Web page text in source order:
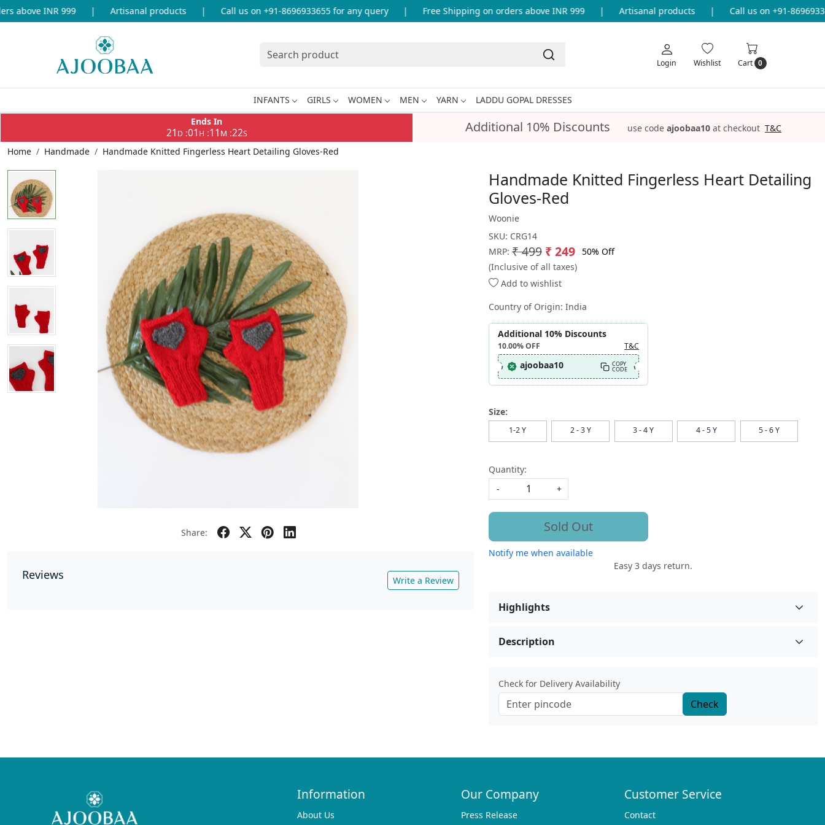
INR 999 Artisanal products Call us on +91-8696933655 for any query Free Shipping on orders above INR 999 Artisanal products Call us on +91-
Login Wishlist Cart 0
INFANTS GIRLS WOMEN MEN YARN
LADDU GOPAL DRESSES
Ends In
21 D:01 H :11 M :22S Additional 10% Discounts use code ajoobaa10 at checkout T&C
Home Handmade Handmade Knitted Fingerless Heart Detailing Gloves-Red
Share:
Reviews Write a Review
Handmade Knitted Fingerless Heart Detailing
Gloves-Red
Woonie
SKU: CRG14
MRP: ₹ 499 ₹ 249 50% Off
(Inclusive of all taxes)
Add to wishlist
Country of Origin: India
Additional 10% Discounts
10.00%OFF T&C
ajoobaa10 COPY
CODE
Size:
1-2 Y 2 - 3 Y 3 - 4 Y 4 - 5 Y 5 - 6 Y
Quantity:
-
+
Sold Out
Notify me when available
Easy 3 days return.
Highlights
Description
Check for Delivery Availability
Check
Information
About Us
Our Company
Press Release
Customer Service
Contact